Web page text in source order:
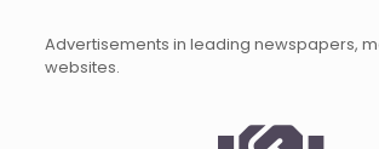
Advertisements in leading newspapers,
websites.